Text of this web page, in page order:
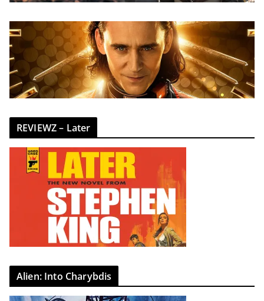
REVIEWZ – Later
Alien: Into Charybdis